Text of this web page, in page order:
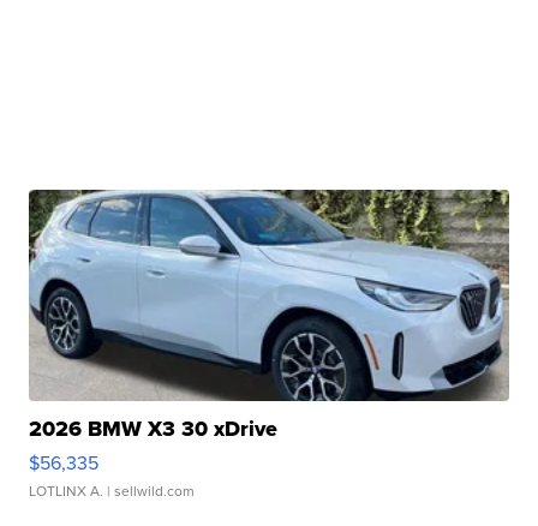
2026 BMW X3 30 xDrive
$56,335
LOTLINX A. | sellwild.com